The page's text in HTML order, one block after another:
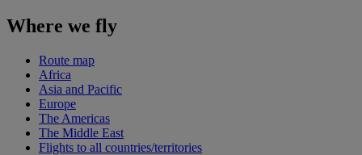
Where we fly
Route map
Africa
Asia and Pacific
Europe
The Americas
The Middle East
Flights to all countries/territories